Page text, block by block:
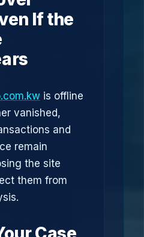
If the
is offline
vanished,
and
remain
the site
them from